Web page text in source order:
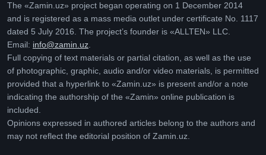
The «Zamin.uz» project began operating on 1 December 2014
and is registered as a mass media outlet under certificate No. 1117
dated 5 July 2016. The project’s founder is «ALLTEN» LLC.
Email: info@zamin.uz.
Full copying of text materials or partial citation, as well as the use
of photographic, graphic, audio and/or video materials, is permitted
provided that a hyperlink to «Zamin.uz» is present and/or a note
indicating the authorship of the «Zamin» online publication is
included.
Opinions expressed in authored articles belong to the authors and
may not reflect the editorial position of Zamin.uz.